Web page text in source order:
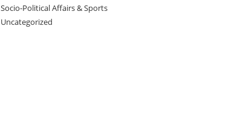
Socio-Political Affairs & Sports
Uncategorized